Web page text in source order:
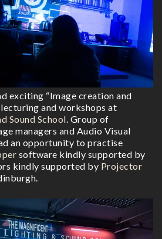
exciting “Image creation and
and workshops at
Sound School. Group of
managers and Audio Visual
an opportunity to practise
software kindly supported by
kindly supported by Projector